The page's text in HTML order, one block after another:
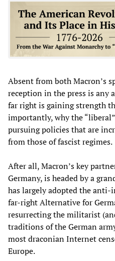
Absent from both Macron’s
reception in the press is any
far right is gaining strength
importantly, why the
pursuing policies that are
from those of fascist regimes.
After all, Macron’s key
Germany, is headed by a
has largely adopted the
far-right Alternative for
resurrecting the militarist
traditions of the German
most draconian Internet
Europe.